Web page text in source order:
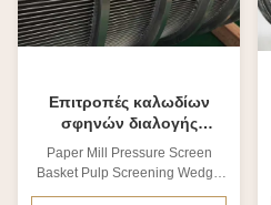
Επιτροπές καλωδίων
σφηνών διαλογής
πολτού καλαθιών οθόνης
πίεσης μύλων χαρτιού
Paper Mill Pressure Screen
Basket Pulp Screening Wedge
Wire Panels 1. What is Screen